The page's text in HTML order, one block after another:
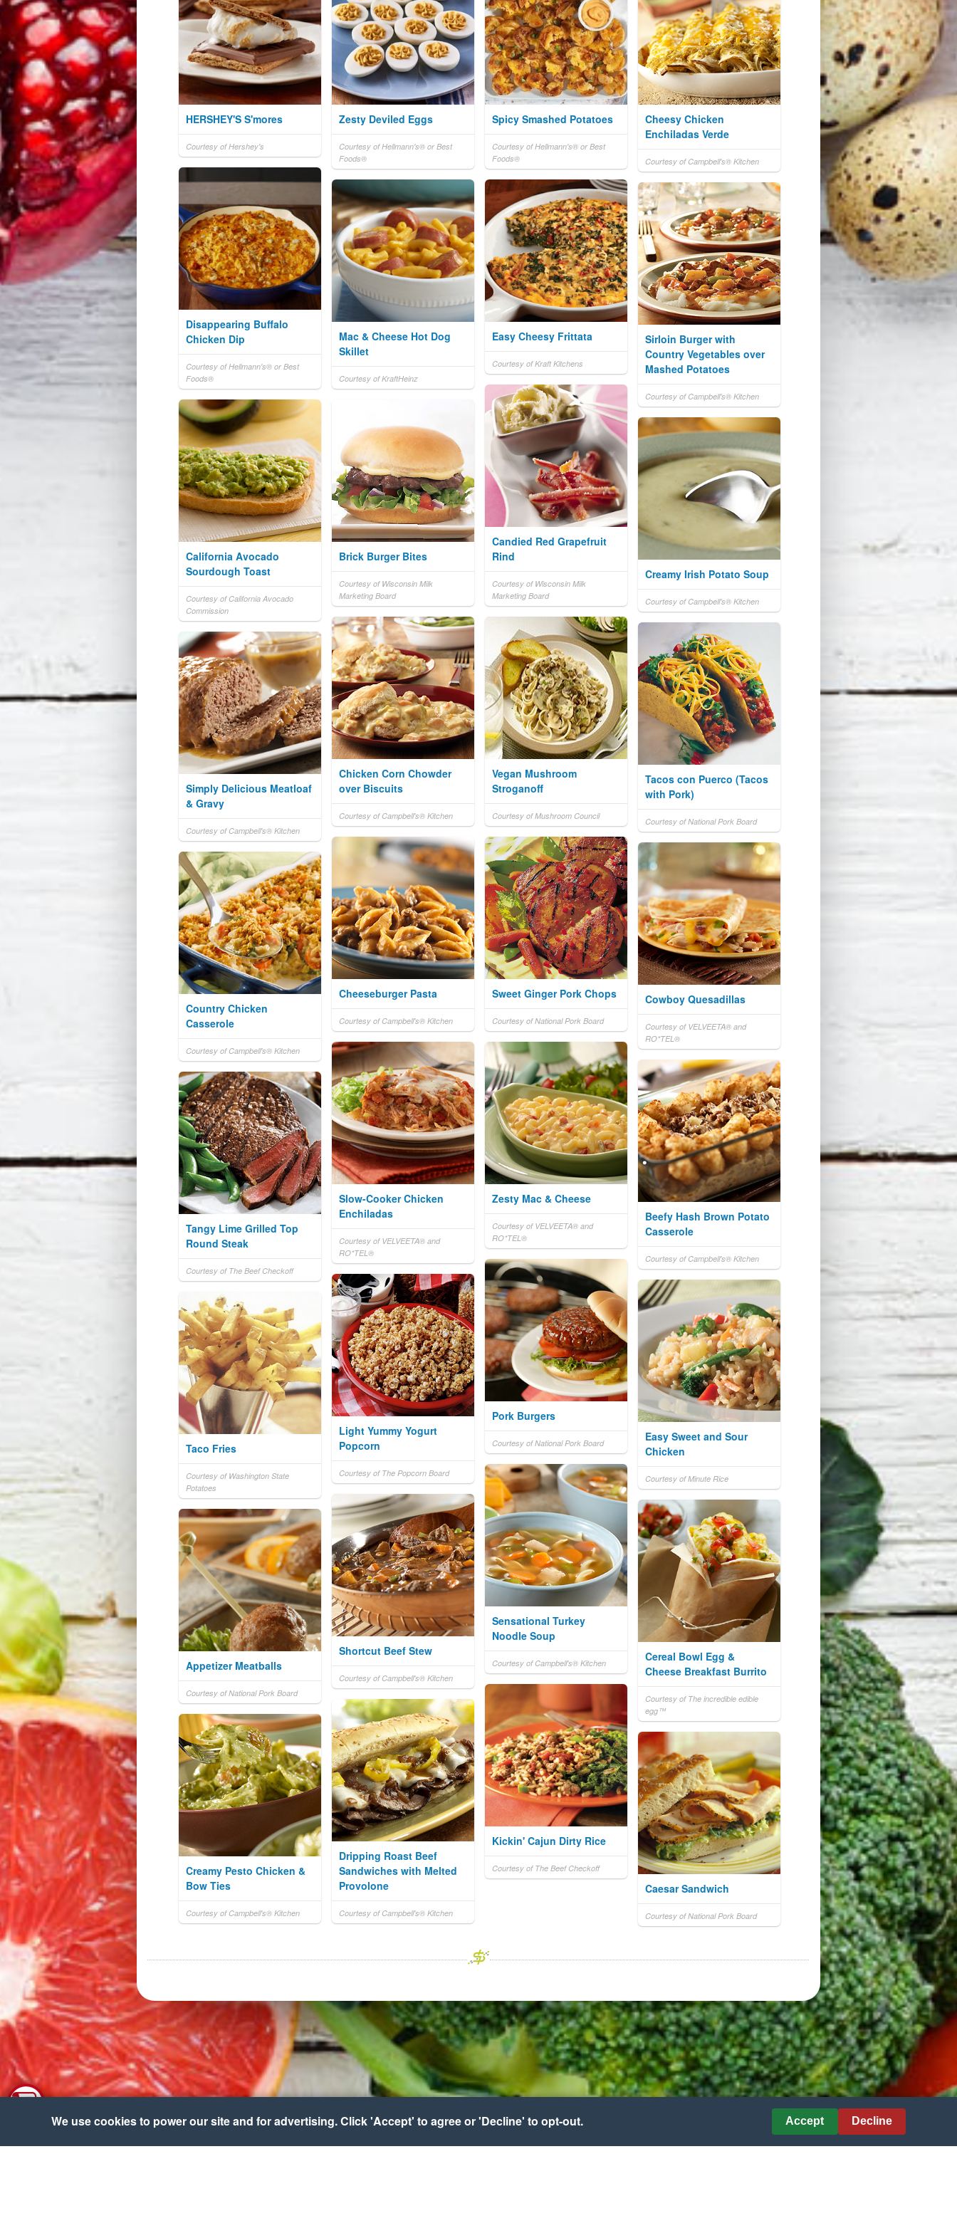
HERSHEY'S S'mores
Courtesy of Hershey's
Zesty Deviled Eggs
Courtesy of Hellmann's® or Best
Foods®
Spicy Smashed Potatoes
Courtesy of Hellmann's® or Best
Foods®
Cheesy Chicken
Enchiladas Verde
Courtesy of Campbell's® Kitchen
Disappearing Buffalo
Chicken Dip
Courtesy of Hellmann's® or Best
Foods®
Mac & Cheese Hot Dog
Skillet
Courtesy of KraftHeinz
Easy Cheesy Frittata
Courtesy of Kraft Kitchens
Sirloin Burger with
Country Vegetables over
Mashed Potatoes
Courtesy of Campbell's® Kitchen
Candied Red Grapefruit
Rind
Courtesy of Wisconsin Milk
Marketing Board
California Avocado
Sourdough Toast
Courtesy of California Avocado
Commission
Brick Burger Bites
Courtesy of Wisconsin Milk
Marketing Board
Creamy Irish Potato Soup
Courtesy of Campbell's® Kitchen
Chicken Corn Chowder
over Biscuits
Courtesy of Campbell's® Kitchen
Vegan Mushroom
Stroganoff
Courtesy of Mushroom Council
Tacos con Puerco (Tacos
with Pork)
Courtesy of National Pork Board
Simply Delicious Meatloaf
& Gravy
Courtesy of Campbell's® Kitchen
Cheeseburger Pasta
Courtesy of Campbell's® Kitchen
Sweet Ginger Pork Chops
Courtesy of National Pork Board
Cowboy Quesadillas
Courtesy of VELVEETA® and
RO*TEL®
Country Chicken
Casserole
Courtesy of Campbell's® Kitchen
Slow-Cooker Chicken
Enchiladas
Courtesy of VELVEETA® and
RO*TEL®
Zesty Mac & Cheese
Courtesy of VELVEETA® and
RO*TEL®
Beefy Hash Brown Potato
Casserole
Courtesy of Campbell's® Kitchen
Tangy Lime Grilled Top
Round Steak
Courtesy of The Beef Checkoff
Pork Burgers
Courtesy of National Pork Board
Light Yummy Yogurt
Popcorn
Courtesy of The Popcorn Board
Easy Sweet and Sour
Chicken
Courtesy of Minute Rice
Taco Fries
Courtesy of Washington State
Potatoes
Sensational Turkey
Noodle Soup
Courtesy of Campbell's® Kitchen
Shortcut Beef Stew
Courtesy of Campbell's® Kitchen
Cereal Bowl Egg &
Cheese Breakfast Burrito
Courtesy of The incredible edible
egg™
Appetizer Meatballs
Courtesy of National Pork Board
Kickin' Cajun Dirty Rice
Courtesy of The Beef Checkoff
Dripping Roast Beef
Sandwiches with Melted
Provolone
Courtesy of Campbell's® Kitchen
Creamy Pesto Chicken &
Bow Ties
Courtesy of Campbell's® Kitchen
Caesar Sandwich
Courtesy of National Pork Board
We use cookies to power our site and for advertising. Click 'Accept' to agree or 'Decline' to opt-out. Accept Decline